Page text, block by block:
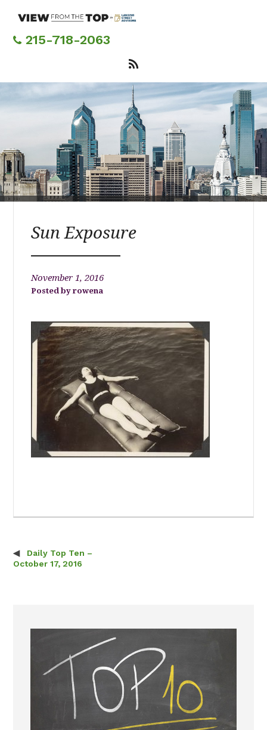
content215-718-2063
Sun Exposure
November 1, 2016
rowena
Post navigation
Daily Top Ten –
October 17, 2016